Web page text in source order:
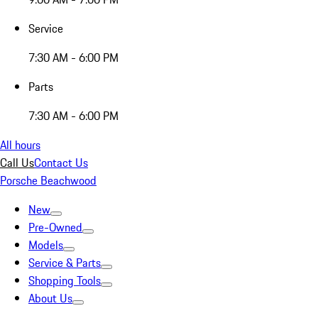
Service
7:30 AM - 6:00 PM
Parts
7:30 AM - 6:00 PM
All hours
Call UsContact Us
Porsche Beachwood
New
Pre-Owned
Models
Service & Parts
Shopping Tools
About Us